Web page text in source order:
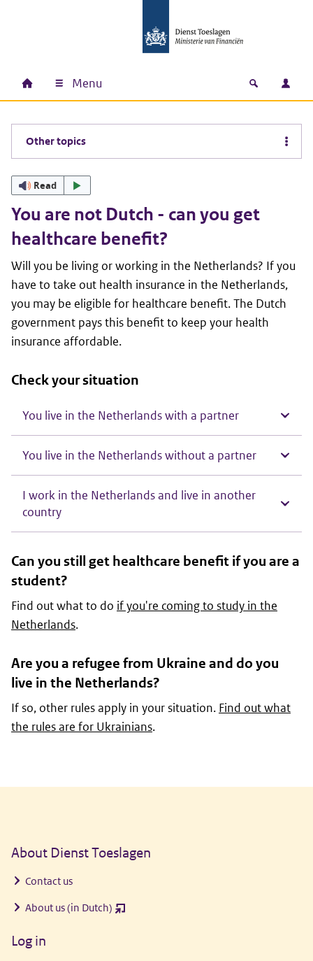
Main navigation
Home Menu Open Log
Other topics
Read
You are not Dutch - can you get
healthcare benefit?
Will you be living or working in the Netherlands? If you
have to take out health insurance in the Netherlands,
you may be eligible for healthcare benefit. The Dutch
government pays this benefit to keep your health
insurance affordable.
Check your situation
You live in the Netherlands with a partner
You live in the Netherlands without a partner
I work in the Netherlands and live in another
country
Can you still get healthcare benefit if you are a
student?
Find out what to do if you're coming to study in the
Netherlands.
Are you a refugee from Ukraine and do you
live in the Netherlands?
If so, other rules apply in your situation. Find out what
the rules are for Ukrainians.
About Dienst Toeslagen
Contact us
About us (in Dutch) (opent
Log in